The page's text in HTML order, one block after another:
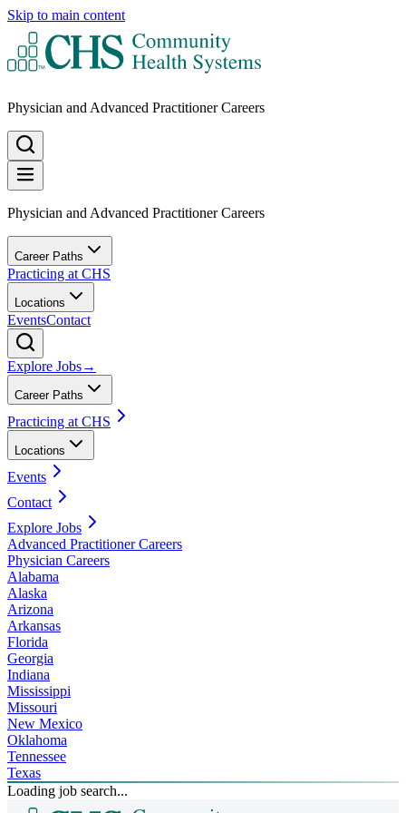
Skip to main content
Physician and Advanced Practitioner Careers
Physician and Advanced Practitioner Careers
Career Paths
Practicing at CHS
Locations
EventsContact
Explore Jobs→
Career Paths
Practicing at CHS
Locations
Events
Contact
Explore Jobs
Advanced Practitioner Careers
Physician Careers
Alabama
Alaska
Arizona
Arkansas
Florida
Georgia
Indiana
Mississippi
Missouri
New Mexico
Oklahoma
Tennessee
Texas
Loading job search...